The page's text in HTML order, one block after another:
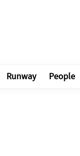
Runway People